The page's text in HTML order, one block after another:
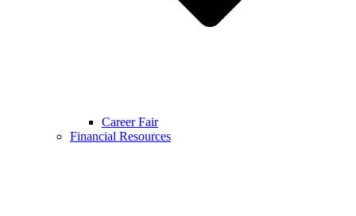
Career Fair
Financial Resources